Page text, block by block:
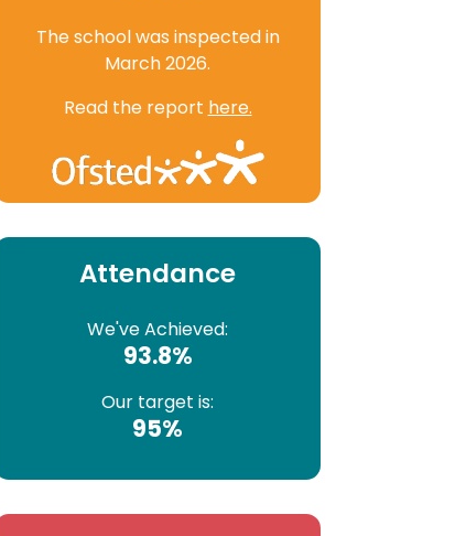
The school was inspected in
March 2026.
Read the report here.
Attendance
We've Achieved:
93.8%
Our target is:
95%